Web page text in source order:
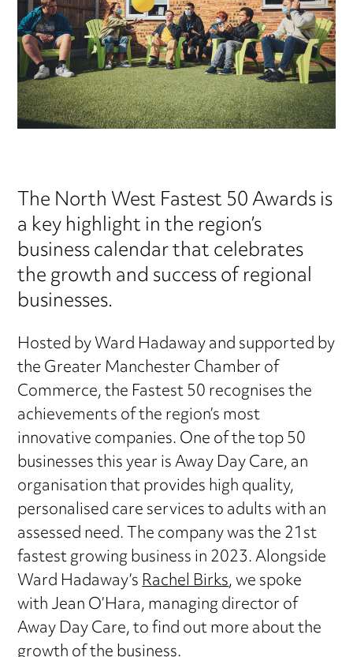
The North West Fastest 50 Awards is
a key highlight in the region’s
business calendar that celebrates
the growth and success of regional
businesses.
Hosted by Ward Hadaway and supported by
the Greater Manchester Chamber of
Commerce, the Fastest 50 recognises the
achievements of the region’s most
innovative companies. One of the top 50
businesses this year is Away Day Care, an
organisation that provides high quality,
personalised care services to adults with an
assessed need. The company was the 21st
fastest growing business in 2023. Alongside
Ward Hadaway’sRachel Birks, we spoke
with Jean O’Hara, managing director of
Away Day Care, to find out more about the